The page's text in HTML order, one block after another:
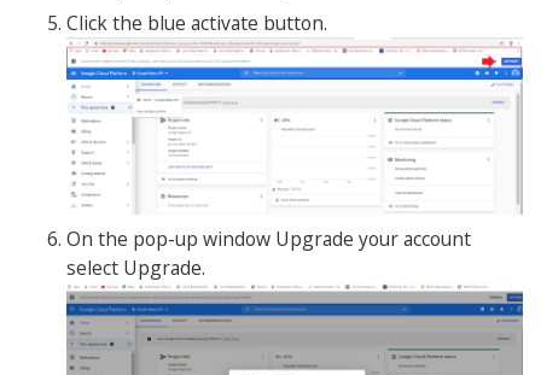
Click the blue activate button.
On the pop-up window Upgrade your account
select Upgrade.